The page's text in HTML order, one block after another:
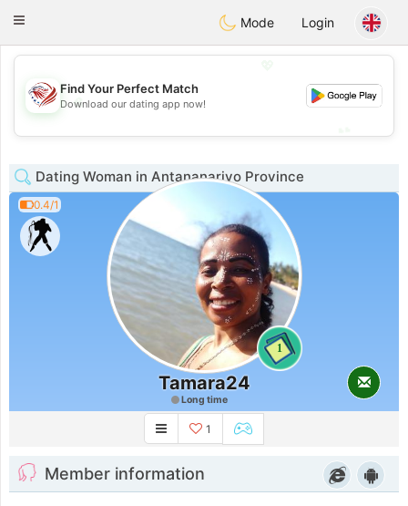
Dating
Toggle
Mode Login
💖
💕
Find Your Perfect Match
Download our dating app now!
Dating Woman in Antananarivo Province
0.4/1
1
Tamara24
Long time
1
Member information